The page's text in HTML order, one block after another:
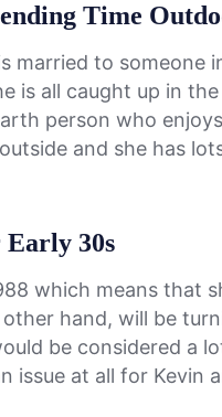
Time
married to
is all caught up in
person who
and she has
Early 30s
which means that
hand, will be
be considered a
issue at all for Kevin